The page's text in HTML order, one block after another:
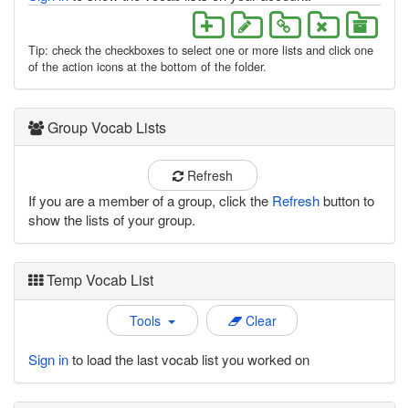
Tip: check the checkboxes to select one or more lists and click one
of the action icons at the bottom of the folder.
Group Vocab Lists
Refresh
If you are a member of a group, click the Refreshbutton to
show the lists of your group.
Temp Vocab List
Tools Clear
Sign into load the last vocab list you worked on